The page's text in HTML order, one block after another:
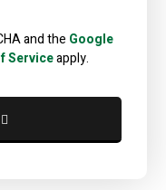
and the Google
Serviceapply.